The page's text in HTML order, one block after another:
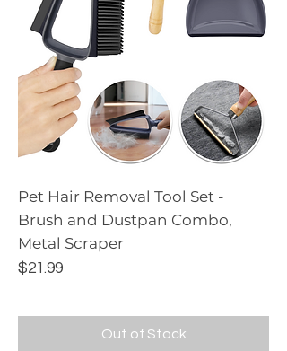
Pet Hair Removal Tool Set -
Brush and Dustpan Combo,
Metal Scraper
Price
$21.99
Out of Stock